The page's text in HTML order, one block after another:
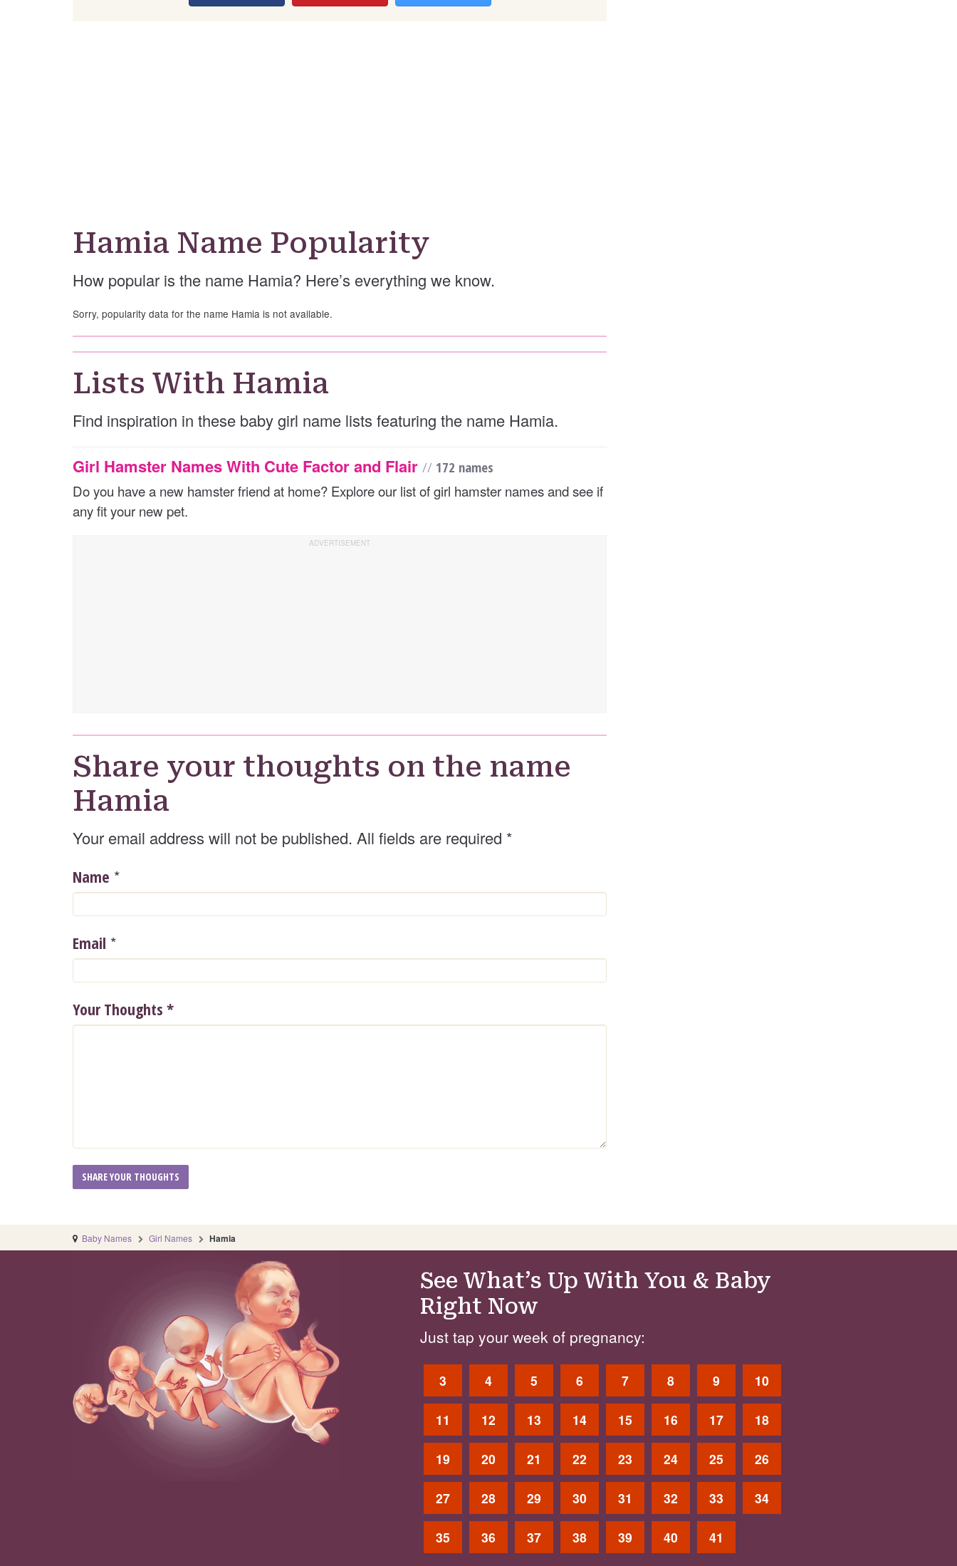
Hamia Name Popularity
How popular is the name Hamia? Here’s everything we know.
Sorry, popularity data for the name Hamia is not available.
Lists With Hamia
Find inspiration in these baby girl name lists featuring the name Hamia.
Girl Hamster Names With Cute Factor and Flair // 172 names
Do you have a new hamster friend at home? Explore our list of girl hamster names and see if
any fit your new pet.
Share your thoughts on the name
Hamia
Your email address will not be published. All fields are required *
Name *
Email *
Your Thoughts *
Baby Names Girl Names Hamia
See What’s Up With You & Baby
Right Now
Just tap your week of pregnancy:
3 4 5 6 7 8 9 10
11 12 13 14 15 16 17 18
19 20 21 22 23 24 25 26
27 28 29 30 31 32 33 34
35 36 37 38 39 40 41